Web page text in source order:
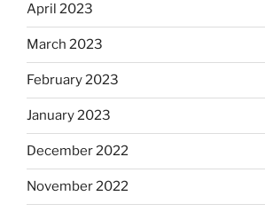
April 2023
March 2023
February 2023
January 2023
December 2022
November 2022